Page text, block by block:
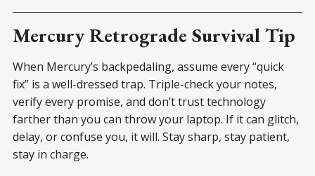
Mercury Retrograde Survival Tip
When Mercury’s backpedaling, assume every “quick
fix” is a well-dressed trap. Triple-check your notes,
verify every promise, and don’t trust technology
farther than you can throw your laptop. If it can glitch,
delay, or confuse you, it will. Stay sharp, stay patient,
stay in charge.